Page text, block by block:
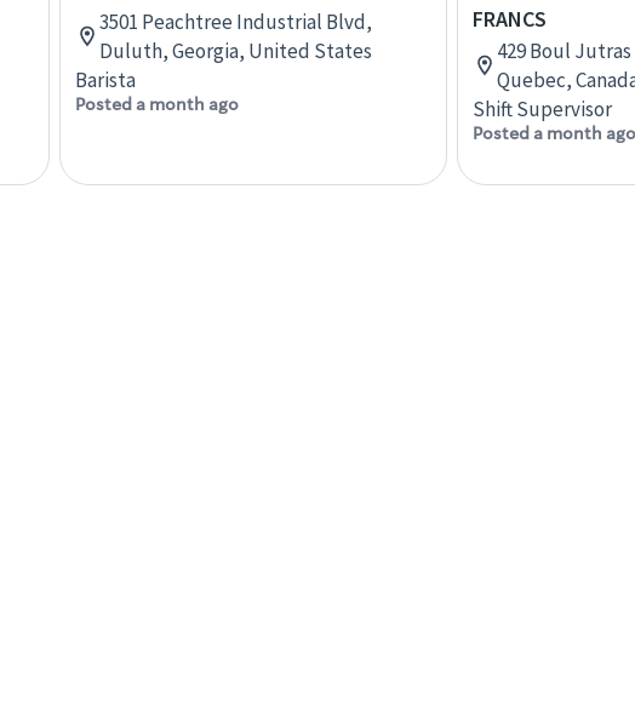
3501 Peachtree Industrial Blvd,
Duluth, Georgia, United States
Barista
Posted a month ago
FRANCS
429 Boul
Quebec,
Shift Supervisor
Posted a month ago